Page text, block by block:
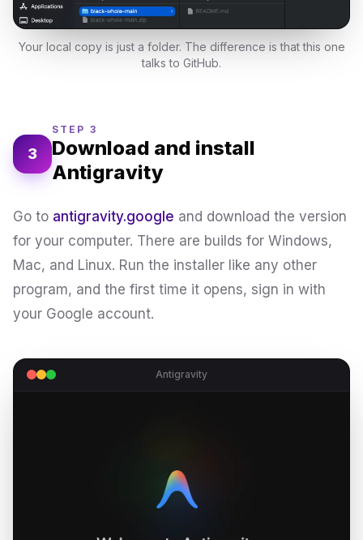
Your local copy is just a folder. The difference is that this one
talks to GitHub.
3
STEP 3
Download and install
Antigravity
Go to antigravity.google and download the version
for your computer. There are builds for Windows,
Mac, and Linux. Run the installer like any other
program, and the first time it opens, sign in with
your Google account.
Antigravity